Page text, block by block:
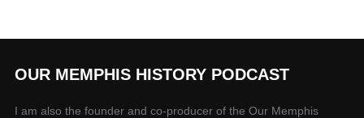
OUR MEMPHIS HISTORY PODCAST
I am also the founder and co-producer of the Our Memphis